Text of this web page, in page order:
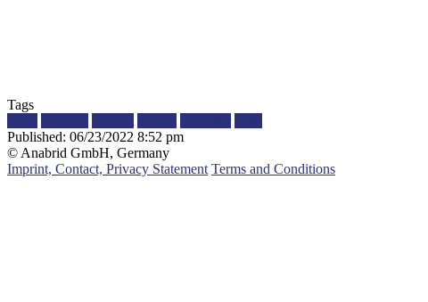
Tags
Published: 06/23/2022 8:52 pm
© Anabrid GmbH, Germany
Imprint, Contact, Privacy Statement Terms and Conditions